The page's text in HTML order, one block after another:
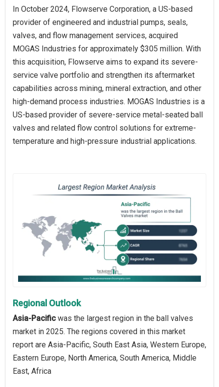
In October 2024, Flowserve Corporation, a US-based
provider of engineered and industrial pumps, seals,
valves, and flow management services, acquired
MOGAS Industries for approximately $305 million. With
this acquisition, Flowserve aims to expand its severe-
service valve portfolio and strengthen its aftermarket
capabilities across mining, mineral extraction, and other
high-demand process industries. MOGAS Industries is a
US-based provider of severe-service metal-seated ball
valves and related flow control solutions for extreme-
temperature and high-pressure industrial applications.
Regional Outlook
Asia-Pacific was the largest region in the ball valves
market in 2025. The regions covered in this market
report are Asia-Pacific, South East Asia, Western Europe,
Eastern Europe, North America, South America, Middle
East, Africa